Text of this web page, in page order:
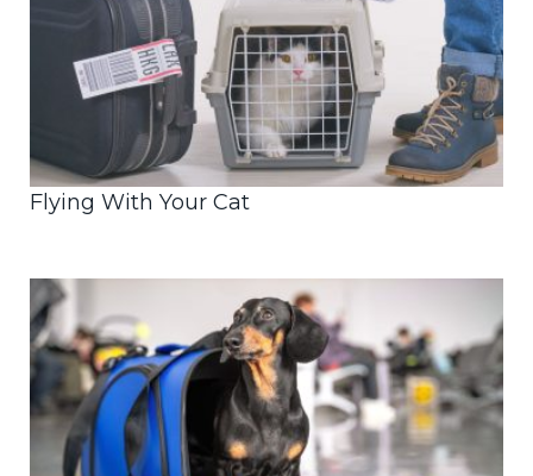
Flying With Your Cat